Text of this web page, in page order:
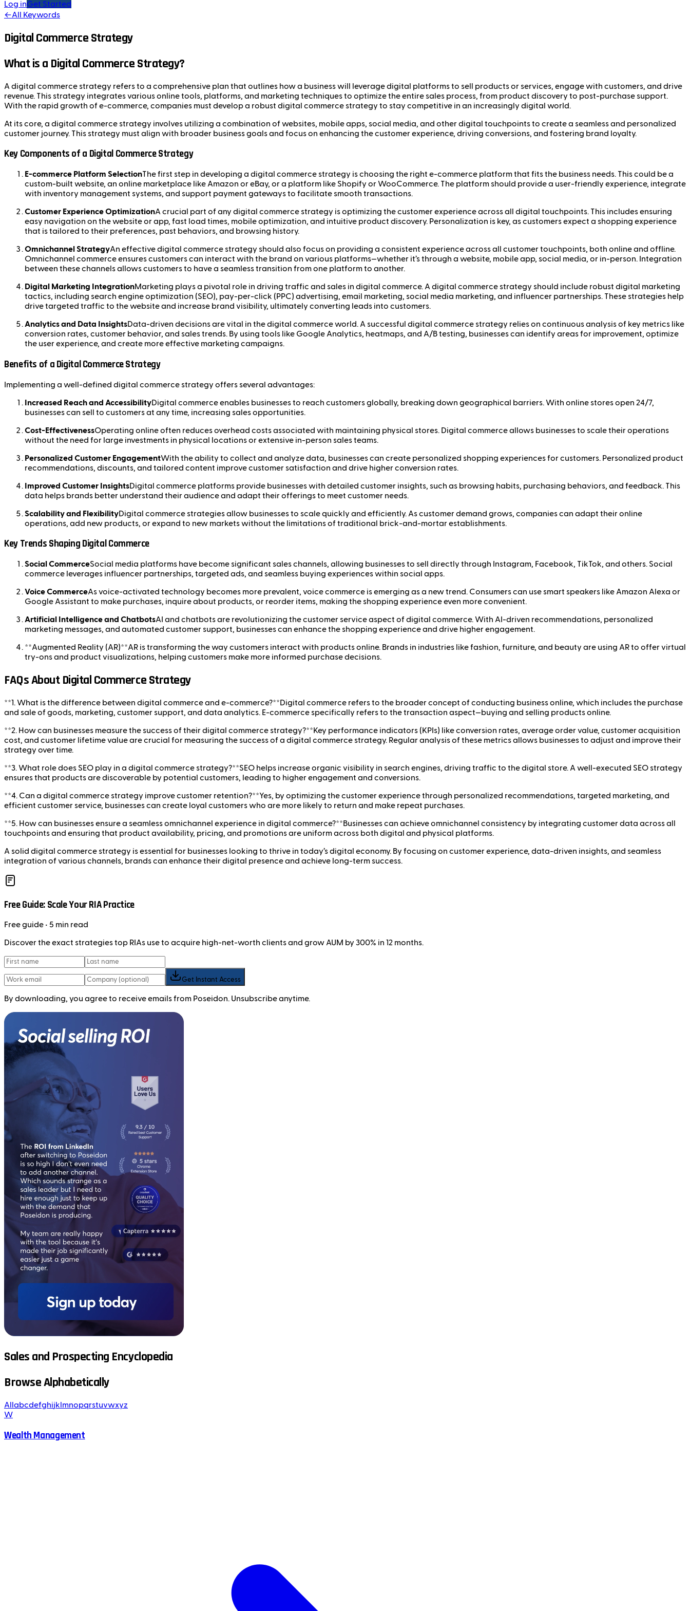
Log inGet Started
←All Keywords
Digital Commerce Strategy
What is a Digital Commerce Strategy?
A digital commerce strategy refers to a comprehensive plan that outlines how a business will leverage digital platforms to sell products or services, engage with customers, and drive
revenue. This strategy integrates various online tools, platforms, and marketing techniques to optimize the entire sales process, from product discovery to post-purchase support.
With the rapid growth of e-commerce, companies must develop a robust digital commerce strategy to stay competitive in an increasingly digital world.
At its core, a digital commerce strategy involves utilizing a combination of websites, mobile apps, social media, and other digital touchpoints to create a seamless and personalized
customer journey. This strategy must align with broader business goals and focus on enhancing the customer experience, driving conversions, and fostering brand loyalty.
Key Components of a Digital Commerce Strategy
E-commerce Platform SelectionThe first step in developing a digital commerce strategy is choosing the right e-commerce platform that fits the business needs. This could be a
custom-built website, an online marketplace like Amazon or eBay, or a platform like Shopify or WooCommerce. The platform should provide a user-friendly experience, integrate
with inventory management systems, and support payment gateways to facilitate smooth transactions.
Customer Experience OptimizationA crucial part of any digital commerce strategy is optimizing the customer experience across all digital touchpoints. This includes ensuring
easy navigation on the website or app, fast load times, mobile optimization, and intuitive product discovery. Personalization is key, as customers expect a shopping experience
that is tailored to their preferences, past behaviors, and browsing history.
Omnichannel StrategyAn effective digital commerce strategy should also focus on providing a consistent experience across all customer touchpoints, both online and offline.
Omnichannel commerce ensures customers can interact with the brand on various platforms—whether it’s through a website, mobile app, social media, or in-person. Integration
between these channels allows customers to have a seamless transition from one platform to another.
Digital Marketing IntegrationMarketing plays a pivotal role in driving traffic and sales in digital commerce. A digital commerce strategy should include robust digital marketing
tactics, including search engine optimization (SEO), pay-per-click (PPC) advertising, email marketing, social media marketing, and influencer partnerships. These strategies help
drive targeted traffic to the website and increase brand visibility, ultimately converting leads into customers.
Analytics and Data InsightsData-driven decisions are vital in the digital commerce world. A successful digital commerce strategy relies on continuous analysis of key metrics like
conversion rates, customer behavior, and sales trends. By using tools like Google Analytics, heatmaps, and A/B testing, businesses can identify areas for improvement, optimize
the user experience, and create more effective marketing campaigns.
Benefits of a Digital Commerce Strategy
Implementing a well-defined digital commerce strategy offers several advantages:
Increased Reach and AccessibilityDigital commerce enables businesses to reach customers globally, breaking down geographical barriers. With online stores open 24/7,
businesses can sell to customers at any time, increasing sales opportunities.
Cost-EffectivenessOperating online often reduces overhead costs associated with maintaining physical stores. Digital commerce allows businesses to scale their operations
without the need for large investments in physical locations or extensive in-person sales teams.
Personalized Customer EngagementWith the ability to collect and analyze data, businesses can create personalized shopping experiences for customers. Personalized product
recommendations, discounts, and tailored content improve customer satisfaction and drive higher conversion rates.
Improved Customer InsightsDigital commerce platforms provide businesses with detailed customer insights, such as browsing habits, purchasing behaviors, and feedback. This
data helps brands better understand their audience and adapt their offerings to meet customer needs.
Scalability and FlexibilityDigital commerce strategies allow businesses to scale quickly and efficiently. As customer demand grows, companies can adapt their online
operations, add new products, or expand to new markets without the limitations of traditional brick-and-mortar establishments.
Key Trends Shaping Digital Commerce
Social CommerceSocial media platforms have become significant sales channels, allowing businesses to sell directly through Instagram, Facebook, TikTok, and others. Social
commerce leverages influencer partnerships, targeted ads, and seamless buying experiences within social apps.
Voice CommerceAs voice-activated technology becomes more prevalent, voice commerce is emerging as a new trend. Consumers can use smart speakers like Amazon Alexa or
Google Assistant to make purchases, inquire about products, or reorder items, making the shopping experience even more convenient.
Artificial Intelligence and ChatbotsAI and chatbots are revolutionizing the customer service aspect of digital commerce. With AI-driven recommendations, personalized
marketing messages, and automated customer support, businesses can enhance the shopping experience and drive higher engagement.
**Augmented Reality (AR)**AR is transforming the way customers interact with products online. Brands in industries like fashion, furniture, and beauty are using AR to offer virtual
try-ons and product visualizations, helping customers make more informed purchase decisions.
FAQs About Digital Commerce Strategy
**1. What is the difference between digital commerce and e-commerce?**Digital commerce refers to the broader concept of conducting business online, which includes the purchase
and sale of goods, marketing, customer support, and data analytics. E-commerce specifically refers to the transaction aspect—buying and selling products online.
**2. How can businesses measure the success of their digital commerce strategy?**Key performance indicators (KPIs) like conversion rates, average order value, customer acquisition
cost, and customer lifetime value are crucial for measuring the success of a digital commerce strategy. Regular analysis of these metrics allows businesses to adjust and improve their
strategy over time.
**3. What role does SEO play in a digital commerce strategy?**SEO helps increase organic visibility in search engines, driving traffic to the digital store. A well-executed SEO strategy
ensures that products are discoverable by potential customers, leading to higher engagement and conversions.
**4. Can a digital commerce strategy improve customer retention?**Yes, by optimizing the customer experience through personalized recommendations, targeted marketing, and
efficient customer service, businesses can create loyal customers who are more likely to return and make repeat purchases.
**5. How can businesses ensure a seamless omnichannel experience in digital commerce?**Businesses can achieve omnichannel consistency by integrating customer data across all
touchpoints and ensuring that product availability, pricing, and promotions are uniform across both digital and physical platforms.
A solid digital commerce strategy is essential for businesses looking to thrive in today’s digital economy. By focusing on customer experience, data-driven insights, and seamless
integration of various channels, brands can enhance their digital presence and achieve long-term success.
Free Guide: Scale Your RIA Practice
Freeguide • 5 min read
Discover the exact strategies top RIAs use to acquire high-net-worth clients and grow AUM by 300% in 12 months.
Get Instant Access
By downloading, you agree to receive emails from Poseidon. Unsubscribe anytime.
Sales and Prospecting Encyclopedia
Browse Alphabetically
All abcdefghijk mnopqrstuvwxyz
W
Wealth Management